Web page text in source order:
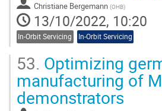
Christiane Bergemann (OHB)
13/10/2022, 10:20
In-Orbit Servicing In-Orbit Servicing
53. Optimizing
manufacturing of
demonstrators